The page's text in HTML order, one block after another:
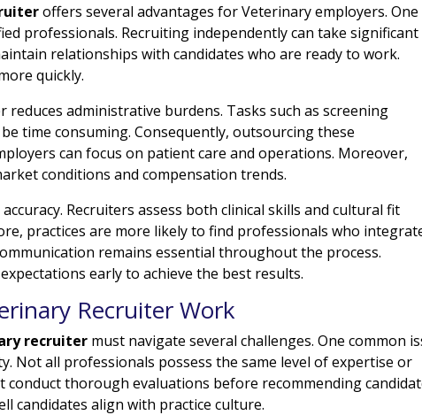
offers several advantages for Veterinary employers. One
professionals. Recruiting independently can take significant
relationships with candidates who are ready to work.
quickly.
administrative burdens. Tasks such as screening
time consuming. Consequently, outsourcing these
can focus on patient care and operations. Moreover,
conditions and compensation trends.
Recruiters assess both clinical skills and cultural fit
practices are more likely to find professionals who
remains essential throughout the process.
early to achieve the best results.
Recruiter Work
recruiter must navigate several challenges. One common
Not all professionals possess the same level of expertise or
thorough evaluations before recommending
candidates align with practice culture.